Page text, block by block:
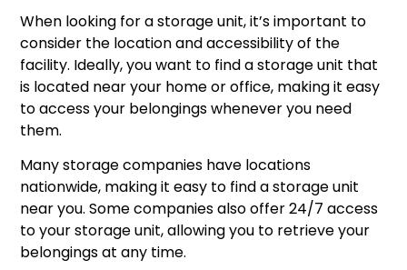
When looking for a storage unit, it’s important to
consider the location and accessibility of the
facility. Ideally, you want to find a storage unit that
is located near your home or office, making it easy
to access your belongings whenever you need
them.
Many storage companies have locations
nationwide, making it easy to find a storage unit
near you. Some companies also offer 24/7 access
to your storage unit, allowing you to retrieve your
belongings at any time.